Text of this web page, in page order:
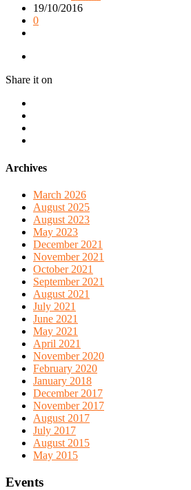
19/10/2016
0
Share it on
Archives
March 2026
August 2025
August 2023
May 2023
December 2021
November 2021
October 2021
September 2021
August 2021
July 2021
June 2021
May 2021
April 2021
November 2020
February 2020
January 2018
December 2017
November 2017
August 2017
July 2017
August 2015
May 2015
Events